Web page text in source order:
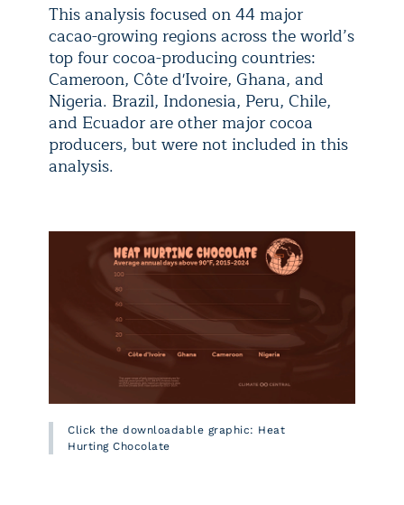
This analysis focused on 44 major
cacao-growing regions across the world’s
top four cocoa-producing countries:
Cameroon, Côte d'Ivoire, Ghana, and
Nigeria. Brazil, Indonesia, Peru, Chile,
and Ecuador are other major cocoa
producers, but were not included in this
analysis.
Click the downloadable graphic: Heat
Hurting Chocolate